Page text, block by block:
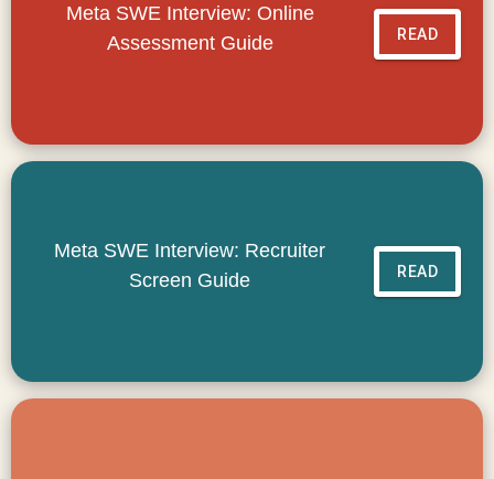
Meta SWE Interview: Online
Assessment Guide
READ
Meta SWE Interview: Recruiter
Screen Guide
READ